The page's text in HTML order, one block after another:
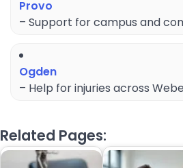
Provo
– Support for campus and
Ogden
– Help for injuries across
Related Pages: